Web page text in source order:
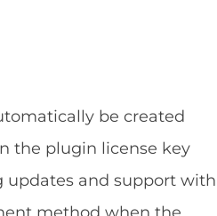
be created
the plugin license key
updates and support with